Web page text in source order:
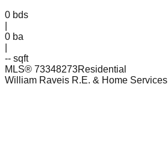
0 bds
0 ba
-- sqft
MLS® 73348273Residential
William Raveis R.E. & Home Services